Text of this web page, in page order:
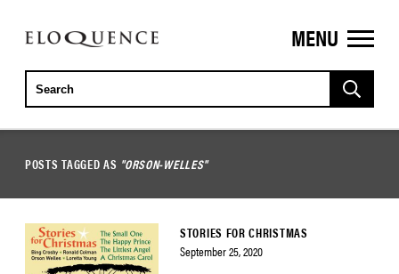
ELOQUENCE
CLASSICS
MENU
POSTS TAGGED AS "ORSON-WELLES"
STORIES FOR CHRISTMAS
September 25, 2020